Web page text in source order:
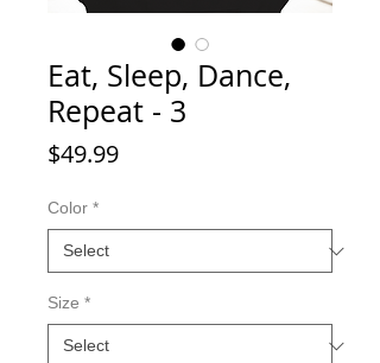
Eat, Sleep, Dance,
Repeat - 3
$49.99Price
Color *
Size *